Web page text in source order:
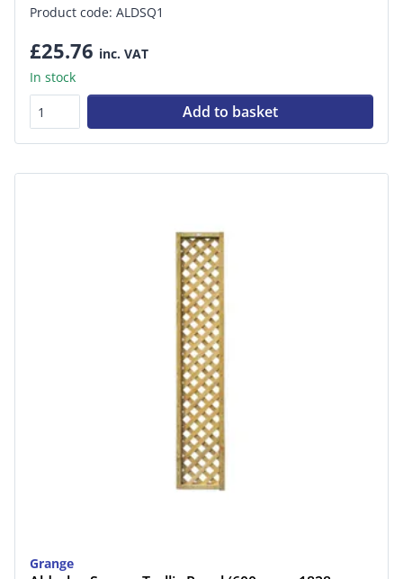
Product code: ALDSQ1
£25.76 inc. VAT
In stock
Add to basket
Grange